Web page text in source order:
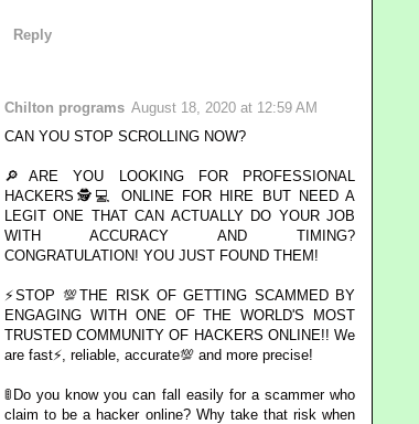
Reply
Chilton programs August 18, 2020 at 12:59 AM
CAN YOU STOP SCROLLING NOW?
🔎ARE YOU LOOKING FOR PROFESSIONAL
HACKERS🕵💻 ONLINE FOR HIRE BUT NEED A
LEGIT ONE THAT CAN ACTUALLY DO YOUR JOB
WITH ACCURACY AND TIMING?
CONGRATULATION! YOU JUST FOUND THEM!
⚡STOP 💯THE RISK OF GETTING SCAMMED BY
ENGAGING WITH ONE OF THE WORLD'S MOST
TRUSTED COMMUNITY OF HACKERS ONLINE!! We
are fast⚡, reliable, accurate💯 and more precise!
🚦Do you know you can fall easily for a scammer who
claim to be a hacker online? Why take that risk when